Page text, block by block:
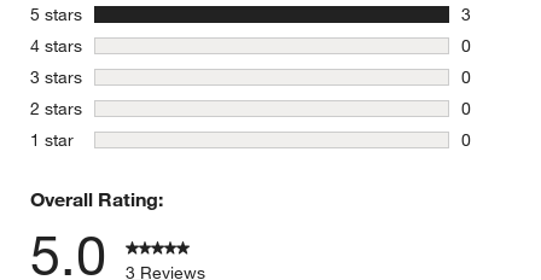
5 stars stars
3
3 reviews
4 stars stars
0
0 reviews
3 stars stars
0
0 reviews
2 stars stars
0
0 reviews
1 star stars
0
Overall Rating:
5.0
3 Reviews